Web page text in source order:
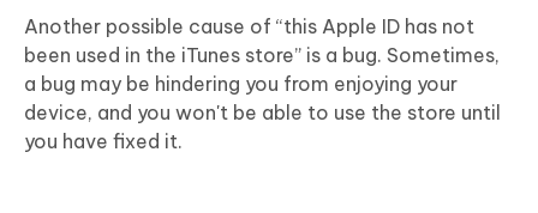
Another possible cause of “this Apple ID has not
been used in the iTunes store” is a bug. Sometimes,
a bug may be hindering you from enjoying your
device, and you won't be able to use the store until
you have fixed it.